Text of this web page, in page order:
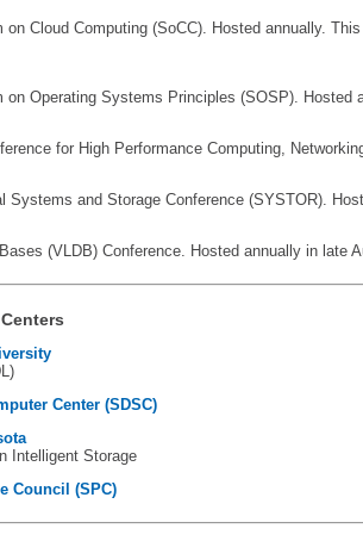
on Cloud Computing (SoCC). Hosted annually.
on Operating Systems Principles (SOSP). Hosted
for High Performance Computing,
Systems and Storage Conference (SYSTOR).
(VLDB) Conference. Hosted annually in late
Center (SDSC)
Intelligent Storage
Council (SPC)